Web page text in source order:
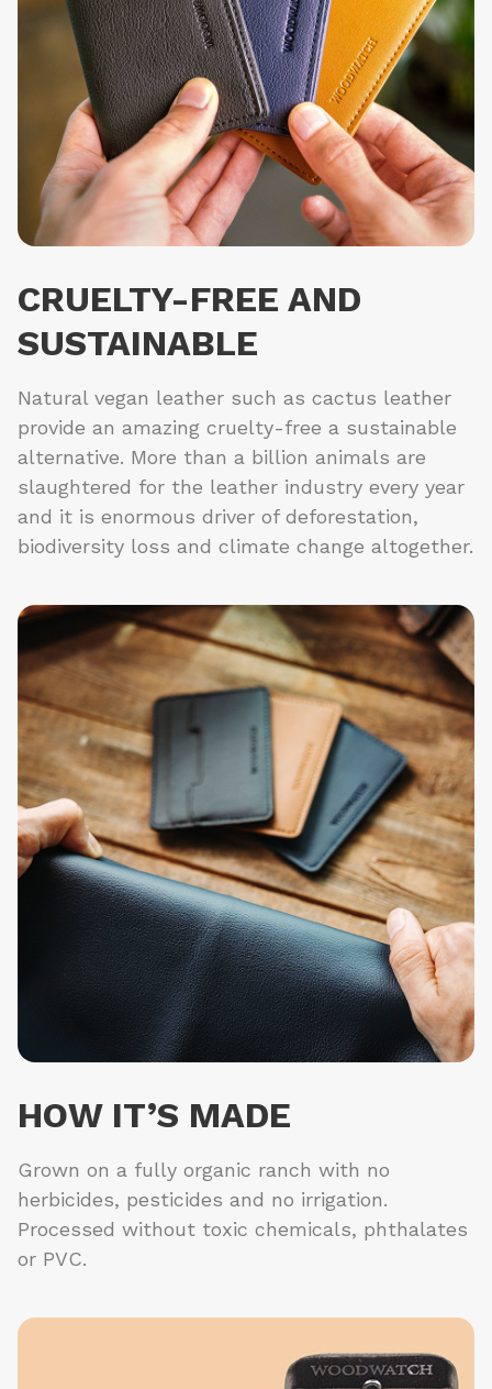
CRUELTY-FREE AND
SUSTAINABLE
Natural vegan leather such as cactus leather
provide an amazing cruelty-free a sustainable
alternative. More than a billion animals are
slaughtered for the leather industry every year
and it is enormous driver of deforestation,
biodiversity loss and climate change altogether.
HOW IT’S MADE
Grown on a fully organic ranch with no
herbicides, pesticides and no irrigation.
Processed without toxic chemicals, phthalates
or PVC.